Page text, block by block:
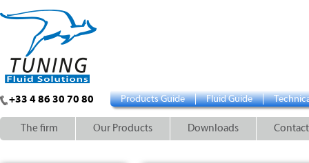
+33 4 86 30 70 80 Products Guide Fluid Guide
The firm Our Products Downloads